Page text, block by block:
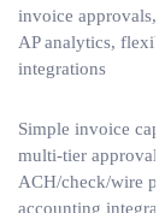
invoice approvals,
AP analytics,
integrations
Simple invoice
multi‑tier
ACH/check/wire
accounting